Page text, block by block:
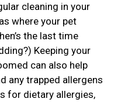
cleaning in your
where your pet
the last time
Keeping your
can also help
any trapped allergens
for dietary allergies,